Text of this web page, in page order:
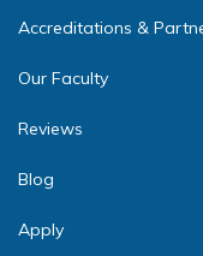
Accreditations &
Our Faculty
Reviews
Blog
Apply